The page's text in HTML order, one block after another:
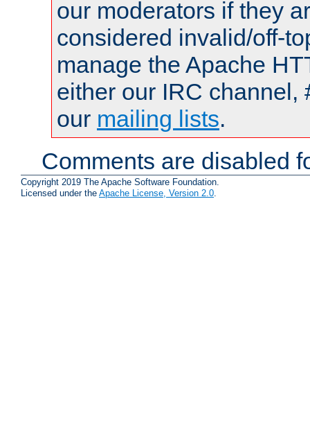
our moderators if they
considered invalid/off-
manage the Apache
either our IRC channel,
our mailing lists.
Comments are disabled
Copyright 2019 The Apache Software Foundation.
Licensed under the Apache License, Version 2.0.